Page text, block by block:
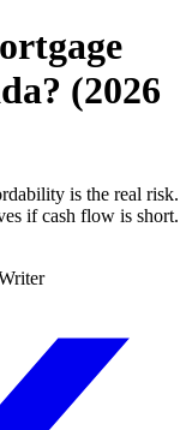
(2026
is the real risk.
if cash flow is short.